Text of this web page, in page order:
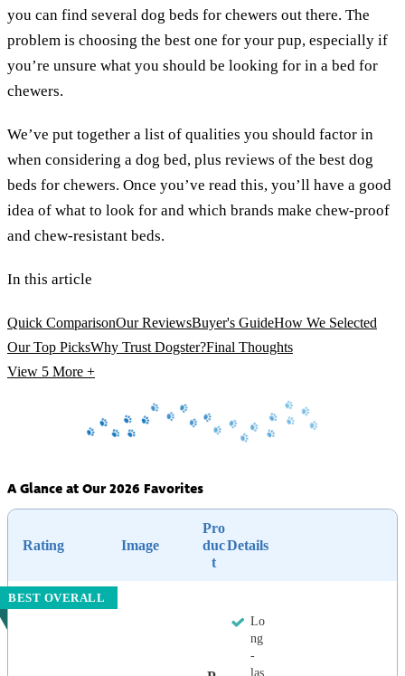
you can find several dog beds for chewers out there. The
problem is choosing the best one for your pup, especially if
you’re unsure what you should be looking for in a bed for
chewers.
We’ve put together a list of qualities you should factor in
when considering a dog bed, plus reviews of the best dog
beds for chewers. Once you’ve read this, you’ll have a good
idea of what to look for and which brands make chew-proof
and chew-resistant beds.
In this article
Quick ComparisonOur ReviewsBuyer's GuideHow We Selected
Our Top PicksWhy Trust Dogster?Final Thoughts
View 5 More +
A Glance at Our 2026 Favorites
Rating Image
Pro
duc
t
Details
BEST OVERALL
Lo
ng
-
las